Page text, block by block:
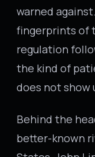
warned
fingerprints of
regulation
the kind of
does not show
Behind the
better-known